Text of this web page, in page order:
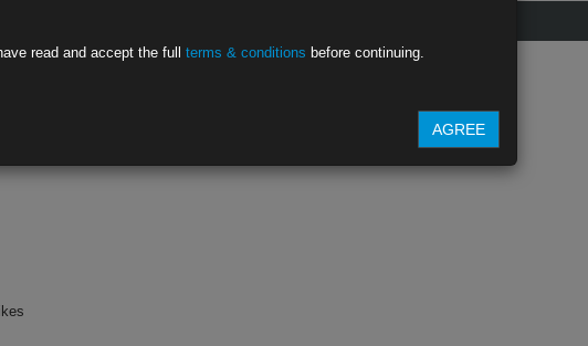
read and accept the full terms & conditions before continuing.
AGREE